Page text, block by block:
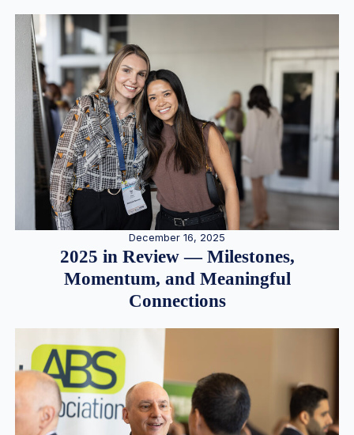
December 16, 2025
2025 in Review — Milestones,
Momentum, and Meaningful
Connections